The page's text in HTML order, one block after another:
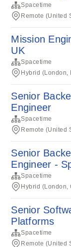
Spacetime
Remote (United
Mission
UK
Spacetime
Hybrid (London,
Senior
Engineer
Spacetime
Remote (United
Senior
Engineer -
Spacetime
Hybrid (London,
Senior
Platforms
Spacetime
Remote (United